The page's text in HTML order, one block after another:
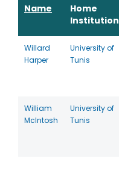
Name
Home
Institution
Willard
Harper
University of
Tunis
William
McIntosh
University of
Tunis